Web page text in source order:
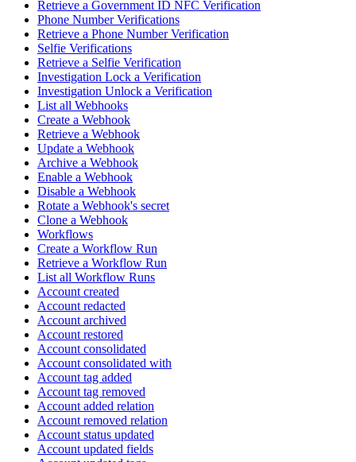
Retrieve a Government ID NFC Verification
Phone Number Verifications
Retrieve a Phone Number Verification
Selfie Verifications
Retrieve a Selfie Verification
Investigation Lock a Verification
Investigation Unlock a Verification
List all Webhooks
Create a Webhook
Retrieve a Webhook
Update a Webhook
Archive a Webhook
Enable a Webhook
Disable a Webhook
Rotate a Webhook's secret
Clone a Webhook
Workflows
Create a Workflow Run
Retrieve a Workflow Run
List all Workflow Runs
Account created
Account redacted
Account archived
Account restored
Account consolidated
Account consolidated with
Account tag added
Account tag removed
Account added relation
Account removed relation
Account status updated
Account updated fields